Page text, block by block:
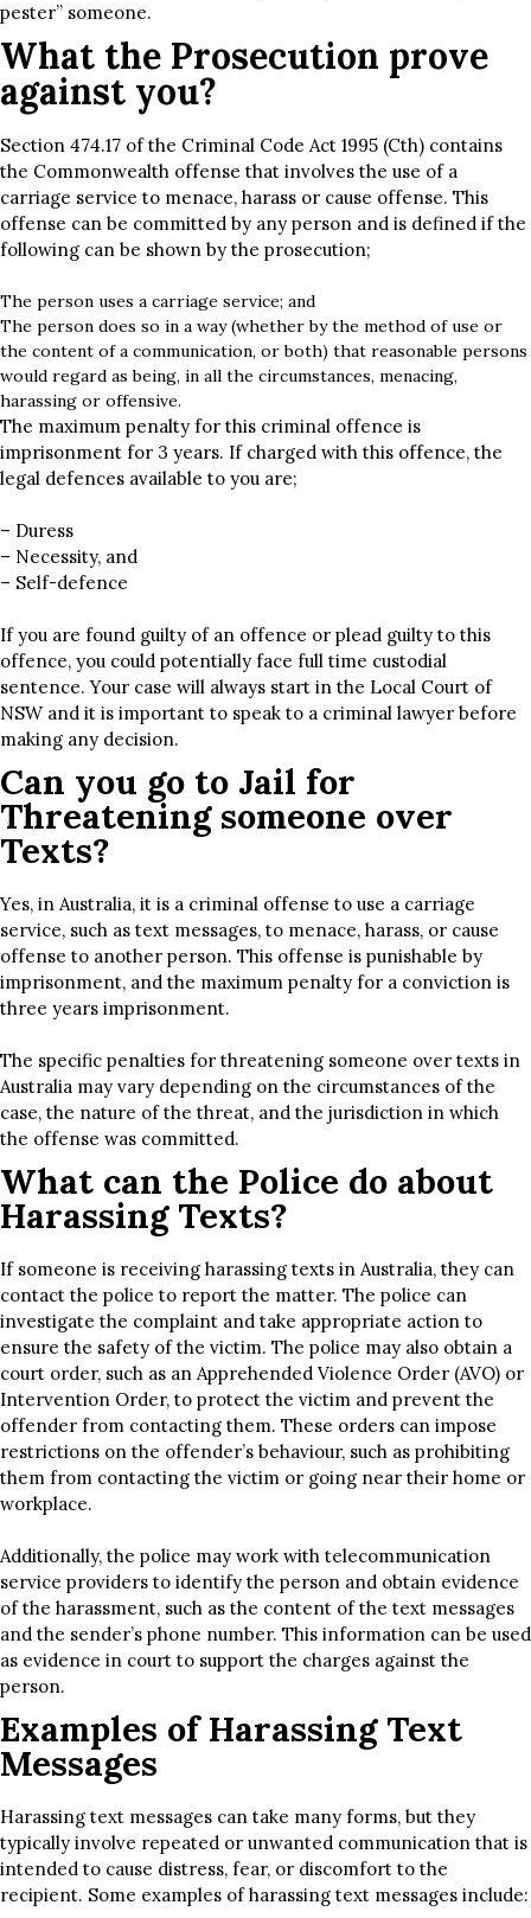
pester” someone.
What the Prosecution prove
against you?
Section 474.17 of the Criminal Code Act 1995 (Cth) contains
the Commonwealth offense that involves the use of a
carriage service to menace, harass or cause offense. This
offense can be committed by any person and is defined if the
following can be shown by the prosecution;
The person uses a carriage service; and
The person does so in a way (whether by the method of use or
the content of a communication, or both) that reasonable persons
would regard as being, in all the circumstances, menacing,
harassing or offensive.
The maximum penalty for this criminal offence is
imprisonment for 3 years. If charged with this offence, the
legal defences available to you are;
– Duress
– Necessity, and
– Self-defence
If you are found guilty of an offence or plead guilty to this
offence, you could potentially face full time custodial
sentence. Your case will always start in the Local Court of
NSW and it is important to speak to a criminal lawyer before
making any decision.
Can you go to Jail for
Threatening someone over
Texts?
Yes, in Australia, it is a criminal offense to use a carriage
service, such as text messages, to menace, harass, or cause
offense to another person. This offense is punishable by
imprisonment, and the maximum penalty for a conviction is
three years imprisonment.
The specific penalties for threatening someone over texts in
Australia may vary depending on the circumstances of the
case, the nature of the threat, and the jurisdiction in which
the offense was committed.
What can the Police do about
Harassing Texts?
If someone is receiving harassing texts in Australia, they can
contact the police to report the matter. The police can
investigate the complaint and take appropriate action to
ensure the safety of the victim. The police may also obtain a
court order, such as an Apprehended Violence Order (AVO) or
Intervention Order, to protect the victim and prevent the
offender from contacting them. These orders can impose
restrictions on the offender’s behaviour, such as prohibiting
them from contacting the victim or going near their home or
workplace.
Additionally, the police may work with telecommunication
service providers to identify the person and obtain evidence
of the harassment, such as the content of the text messages
and the sender’s phone number. This information can be used
as evidence in court to support the charges against the
person.
Examples of Harassing Text
Messages
Harassing text messages can take many forms, but they
typically involve repeated or unwanted communication that is
intended to cause distress, fear, or discomfort to the
recipient. Some examples of harassing text messages include: